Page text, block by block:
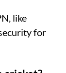
like
for